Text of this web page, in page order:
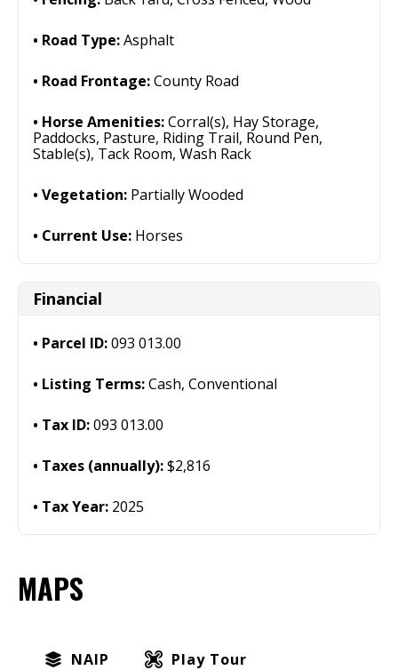
Road Type:Asphalt
Road Frontage:County Road
Horse Amenities:Corral(s), Hay Storage,
Paddocks, Pasture, Riding Trail, Round Pen,
Stable(s), Tack Room, Wash Rack
Vegetation: Partially Wooded
Current Use: Horses
Financial
Parcel ID:093 013.00
Listing Terms:Cash, Conventional
Tax ID:093 013.00
Taxes (annually):$2,816
Tax Year: 2025
MAPS
NAIP Play Tour